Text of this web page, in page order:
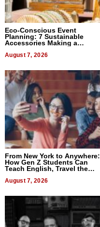
Eco-Conscious Event
Planning: 7 Sustainable
Accessories Making a
August 7, 2026
From New York to Anywhere:
How Gen Z Students Can
Teach English, Travel the
August 7, 2026